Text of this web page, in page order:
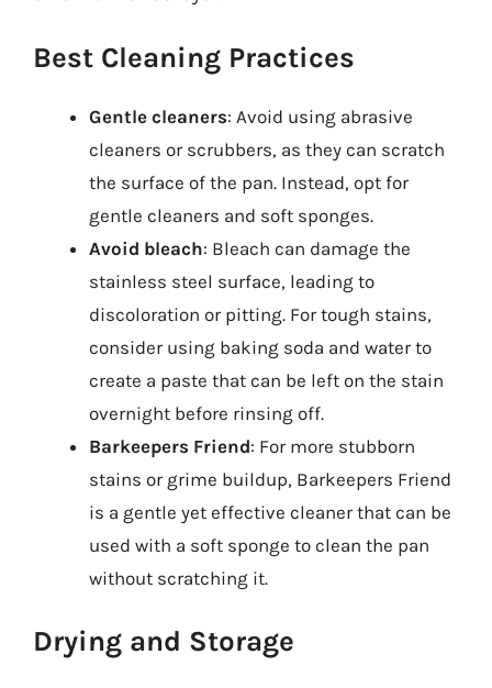
Best Cleaning Practices
Gentle cleaners: Avoid using abrasive
cleaners or scrubbers, as they can scratch
the surface of the pan. Instead, opt for
gentle cleaners and soft sponges.
Avoid bleach: Bleach can damage the
stainless steel surface, leading to
discoloration or pitting. For tough stains,
consider using baking soda and water to
create a paste that can be left on the stain
overnight before rinsing off.
Barkeepers Friend: For more stubborn
stains or grime buildup, Barkeepers Friend
is a gentle yet effective cleaner that can be
used with a soft sponge to clean the pan
without scratching it.
Drying and Storage